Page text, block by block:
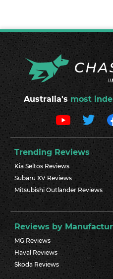
Australia's most
Trending Reviews
Kia Seltos Reviews
Subaru XV Reviews
Mitsubishi Outlander Reviews
Reviews by
MG Reviews
Haval Reviews
Skoda Reviews